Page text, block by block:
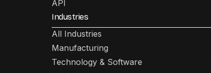
API
Industries
All Industries
Manufacturing
Technology & Software